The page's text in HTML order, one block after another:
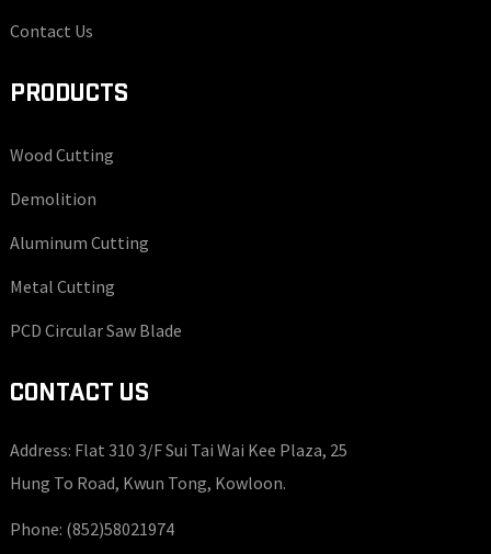
Contact Us
PRODUCTS
Wood Cutting
Demolition
Aluminum Cutting
Metal Cutting
PCD Circular Saw Blade
CONTACT US
Address: Flat 310 3/F Sui Tai Wai Kee Plaza, 25
Hung To Road, Kwun Tong, Kowloon.
Phone: (852)58021974